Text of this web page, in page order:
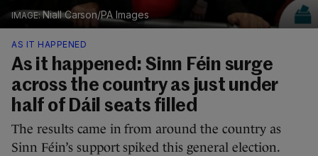
Niall Carson/PA Images
AS IT HAPPENED
As it happened: Sinn Féin surge
across the country as just under
half of Dáil seats filled
The results came in from around the country as
Sinn Féin’s support spiked this general election.